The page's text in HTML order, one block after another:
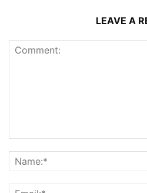
LEAVE A